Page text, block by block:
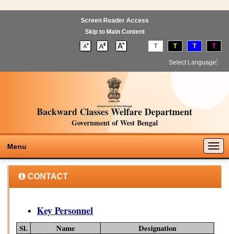
Screen Reader Access
Skip to Main Content
T T T T
Select Language
Backward Classes Welfare Department
Government of West Bengal
Menu
CONTACT
Key Personnel
Sl. Name Designation